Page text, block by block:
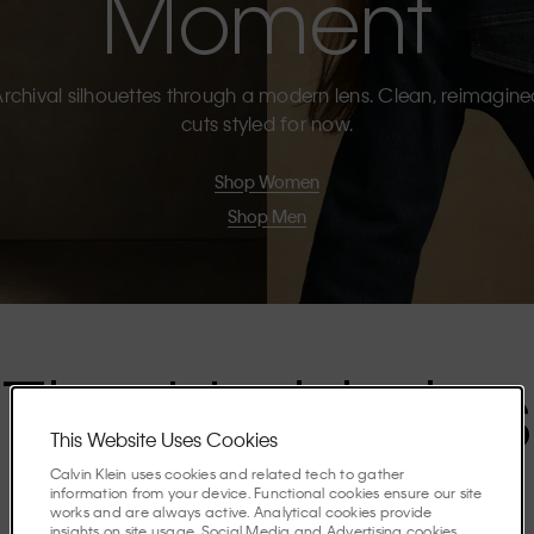
silhouettes through a modern lens. Clean,
cuts styled for now.
Shop Women
Shop Men
The Highlights
Discover the stories shaping the season.
This Website Uses Cookies
Calvin Klein uses cookies and related tech to gather
information from your device. Functional cookies ensure our site
works and are always active. Analytical cookies provide
insights on site usage. Social Media and Advertising cookies